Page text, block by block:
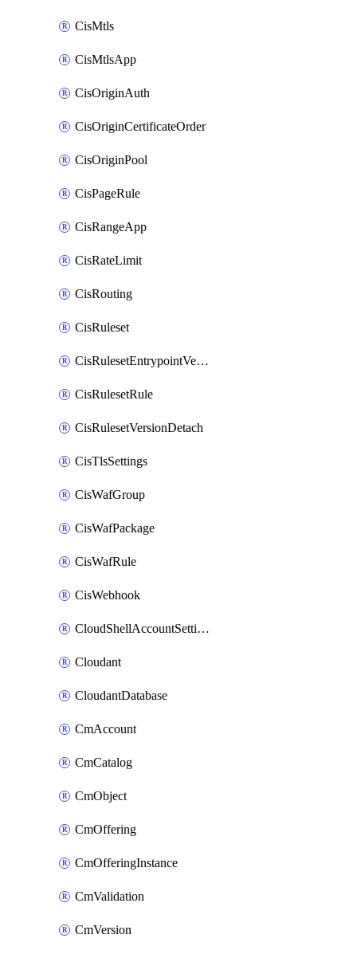
CisMtls
CisMtlsApp
CisOriginAuth
CisOriginCertificateOrder
CisOriginPool
CisPageRule
CisRangeApp
CisRateLimit
CisRouting
CisRuleset
CisRulesetEntrypointVersion
CisRulesetRule
CisRulesetVersionDetach
CisTlsSettings
CisWafGroup
CisWafPackage
CisWafRule
CisWebhook
CloudShellAccountSettings
Cloudant
CloudantDatabase
CmAccount
CmCatalog
CmObject
CmOffering
CmOfferingInstance
CmValidation
CmVersion